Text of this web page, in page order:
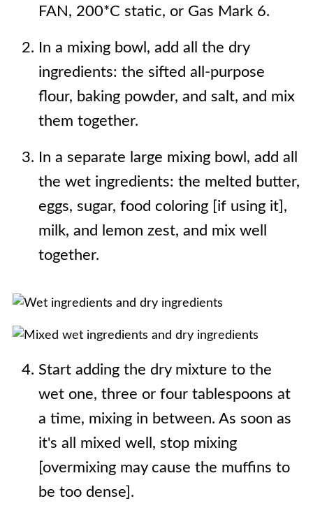
FAN, 200*C static, or Gas Mark 6.
In a mixing bowl, add all the dry
ingredients: the sifted all-purpose
flour, baking powder, and salt, and mix
them together.
In a separate large mixing bowl, add all
the wet ingredients: the melted butter,
eggs, sugar, food coloring [if using it],
milk, and lemon zest, and mix well
together.
Start adding the dry mixture to the
wet one, three or four tablespoons at
a time, mixing in between. As soon as
it's all mixed well, stop mixing
[overmixing may cause the muffins to
be too dense].